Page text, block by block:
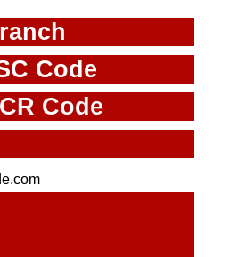
Code
Code